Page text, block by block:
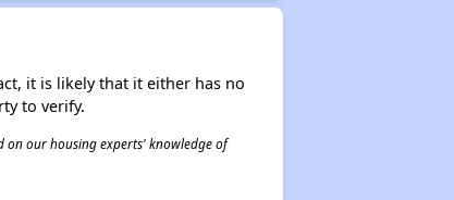
it is likely that it either has no
to verify.
on our housing experts' knowledge of